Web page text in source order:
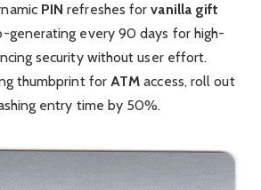
PIN refreshes forvanilla gift
generating every 90 days for high-
security without user effort.
thumbprint for ATM access, roll out
entry time by 50%.